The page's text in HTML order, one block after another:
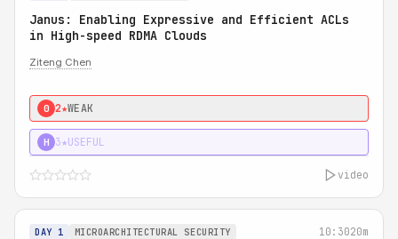
Janus: Enabling Expressive and Efficient ACLs
in High-speed RDMA Clouds
Ziteng Chen
0 2★WEAK
H 3★USEFUL
video
DAY 1 MICROARCHITECTURAL SECURITY 10:3020m